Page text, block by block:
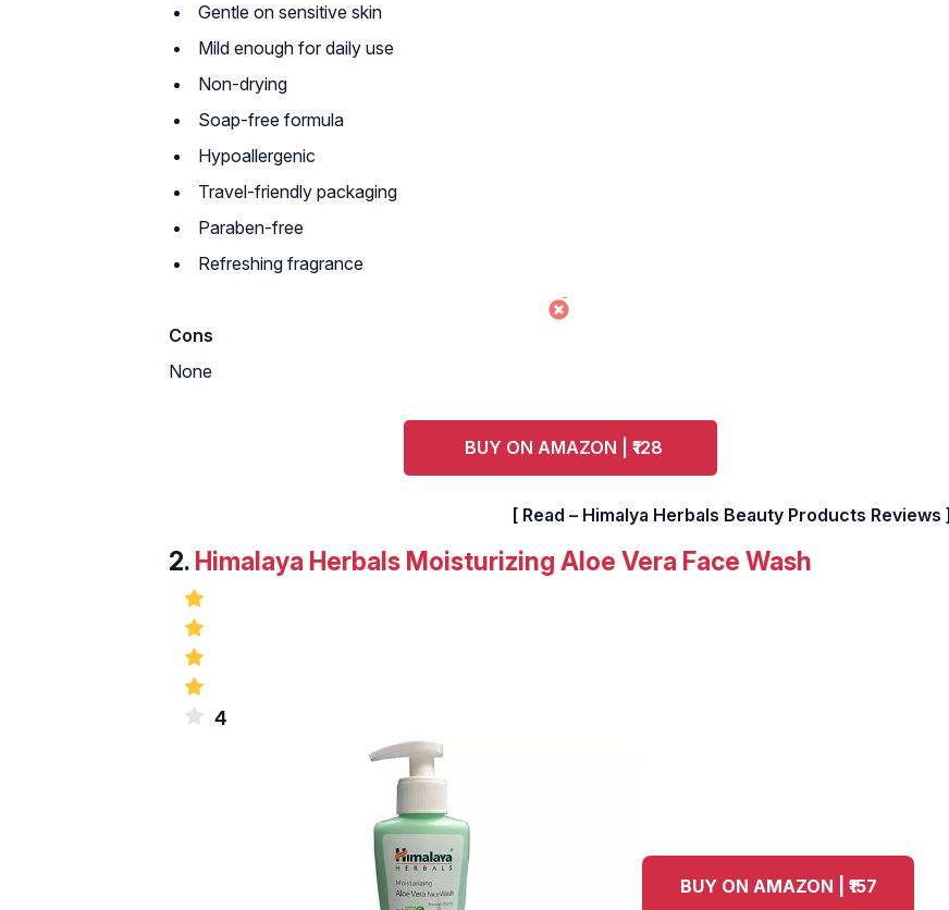
Gentle on sensitive skin
Mild enough for daily use
Non-drying
Soap-free formula
Hypoallergenic
Travel-friendly packaging
Paraben-free
Refreshing fragrance
Cons
None
BUY ON AMAZON | ₹128
[ Read – Himalya Herbals Beauty Products Reviews ]
2. Himalaya Herbals Moisturizing Aloe Vera Face Wash
4
BUY ON AMAZON | ₹157